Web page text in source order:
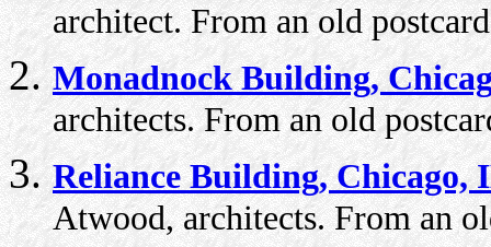
architect. From an old
Monadnock Building,
architects. From an old
Reliance Building, Chicago,
Atwood, architects. From an